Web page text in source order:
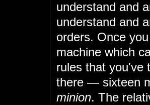
understand and
understand and
orders. Once
machine which
rules that you've
there — sixteen
minion. The